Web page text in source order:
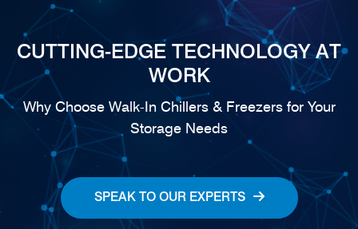
CUTTING-EDGE TECHNOLOGY AT
WORK
Why Choose Walk-In Chillers & Freezers for Your
Storage Needs
SPEAK TO OUR EXPERTS